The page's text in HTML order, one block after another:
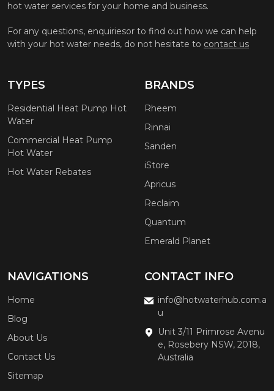
hot water services for your home and business.
For any questions, enquiriesor to find out how we can help
with your hot water needs, do not hesitate to contact us
TYPES
Residential Heat Pump Hot
Water
Commercial Heat Pump
Hot Water
Hot Water Rebates
BRANDS
Rheem
Rinnai
Sanden
iStore
Apricus
Reclaim
Quantum
Emerald Planet
NAVIGATIONS
Home
Blog
About Us
Contact Us
Sitemap
CONTACT INFO
info@hotwaterhub.com.a
u
Unit 3/11 Primrose Avenu
e, Rosebery NSW, 2018,
Australia